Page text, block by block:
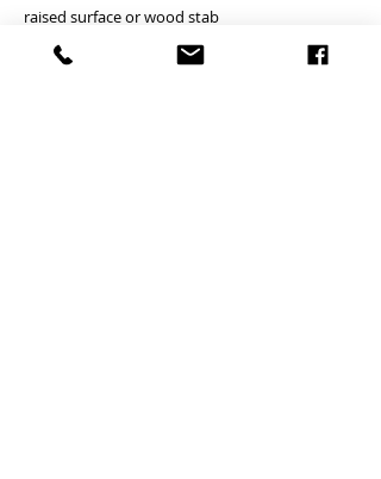
raised surface or wood stab